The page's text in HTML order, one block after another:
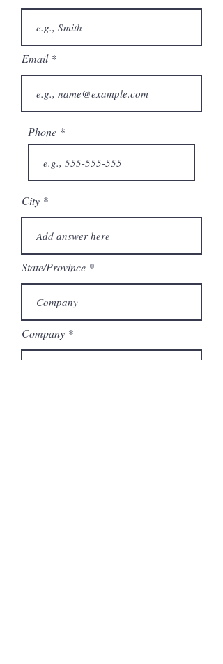
Email
Phone
City
State/Province
Company